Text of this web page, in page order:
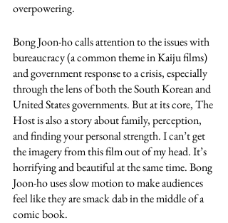
overpowering.
Bong Joon-ho calls attention to the issues with
bureaucracy (a common theme in Kaiju films)
and government response to a crisis, especially
through the lens of both the South Korean and
United States governments. But at its core, The
Host is also a story about family, perception,
and finding your personal strength. I can’t get
the imagery from this film out of my head. It’s
horrifying and beautiful at the same time. Bong
Joon-ho uses slow motion to make audiences
feel like they are smack dab in the middle of a
comic book.